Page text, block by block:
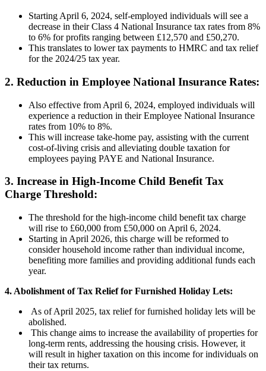
Starting April 6, 2024, self-employed individuals will see a
decrease in their Class 4 National Insurance tax rates from 8%
to 6% for profits ranging between £12,570 and £50,270.
This translates to lower tax payments to HMRC and tax relief
for the 2024/25 tax year.
2. Reduction in Employee National Insurance Rates:
Also effective from April 6, 2024, employed individuals will
experience a reduction in their Employee National Insurance
rates from 10% to 8%.
This will increase take-home pay, assisting with the current
cost-of-living crisis and alleviating double taxation for
employees paying PAYE and National Insurance.
3. Increase in High-Income Child Benefit Tax
Charge Threshold:
The threshold for the high-income child benefit tax charge
will rise to £60,000 from £50,000 on April 6, 2024.
Starting in April 2026, this charge will be reformed to
consider household income rather than individual income,
benefiting more families and providing additional funds each
year.
4. Abolishment of Tax Relief for Furnished Holiday Lets:
As of April 2025, tax relief for furnished holiday lets will be
abolished.
This change aims to increase the availability of properties for
long-term rents, addressing the housing crisis. However, it
will result in higher taxation on this income for individuals on
their tax returns.